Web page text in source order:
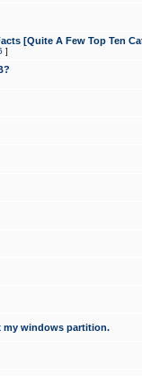
[Quite A Few Top Ten
]
my windows partition.